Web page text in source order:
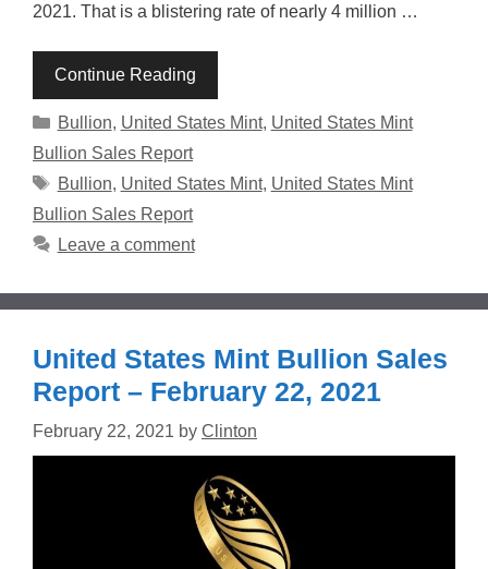
2021. That is a blistering rate of nearly 4 million …
Continue Reading
Categories
Bullion, United States Mint, United States Mint
Bullion Sales Report
Tags
Bullion, United States Mint, United States Mint
Bullion Sales Report
Leave a comment
United States Mint Bullion Sales
Report – February 22, 2021
February 22, 2021 by Clinton